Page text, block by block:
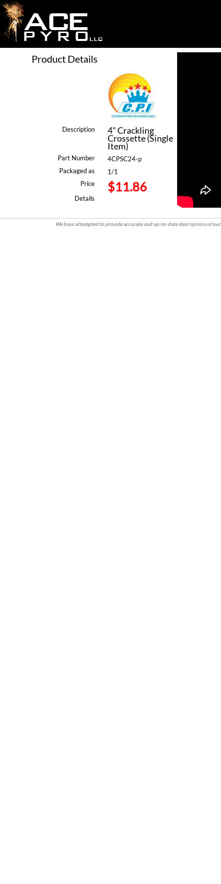
Product Details
Description 4" Crackling
Crossette (Single
Item)
Part Number
4CPSC24-p
Packaged as
1/1
Price
$11.86
Details
We have attempted to provide accurate and up-to-date descriptions of